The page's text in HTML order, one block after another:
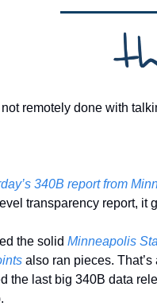
not remotely done with
340B report from
transparency report, it
the solid Minneapolis
also ran pieces.
the last big 340B data